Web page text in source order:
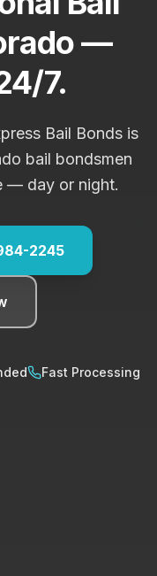
—
7.
Bail Bonds is
bail bondsmen
— day or night.
2245
Fast Processing